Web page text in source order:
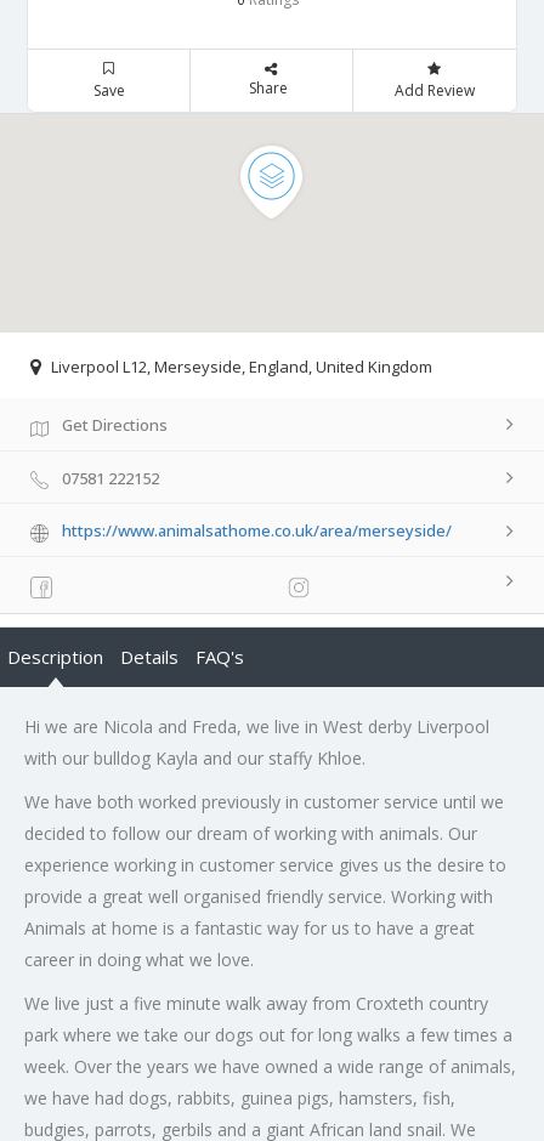
Save Share Add Review
Liverpool L12, Merseyside, England, United Kingdom
Get Directions
07581 222152
https://www.animalsathome.co.uk/area/merseyside/
Description Details FAQ's
Hi we are Nicola and Freda, we live in West derby Liverpool
with our bulldog Kayla and our staffy Khloe.
We have both worked previously in customer service until we
decided to follow our dream of working with animals. Our
experience working in customer service gives us the desire to
provide a great well organised friendly service. Working with
Animals at home is a fantastic way for us to have a great
career in doing what we love.
We live just a five minute walk away from Croxteth country
park where we take our dogs out for long walks a few times a
week. Over the years we have owned a wide range of animals,
we have had dogs, rabbits, guinea pigs, hamsters, fish,
budgies, parrots, gerbils and a giant African land snail. We